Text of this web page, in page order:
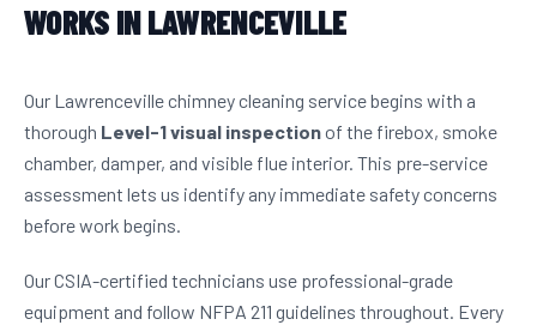
WORKS IN LAWRENCEVILLE
Our Lawrenceville chimney cleaning service begins with a
thorough Level-1 visual inspectionof the firebox, smoke
chamber, damper, and visible flue interior. This pre-service
assessment lets us identify any immediate safety concerns
before work begins.
Our CSIA-certified technicians use professional-grade
equipment and follow NFPA 211 guidelines throughout. Every